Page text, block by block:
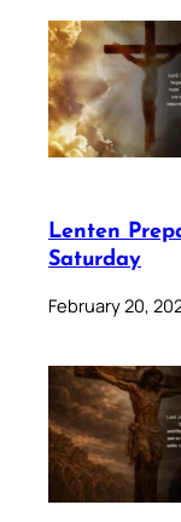
Lenten
Saturday
February 20,